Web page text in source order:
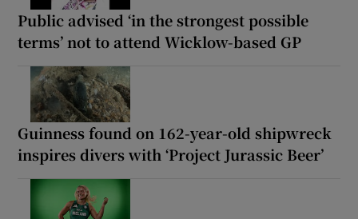
Public advised ‘in the strongest possible
terms’ not to attend Wicklow-based GP
Guinness found on 162-year-old shipwreck
inspires divers with ‘Project Jurassic Beer’